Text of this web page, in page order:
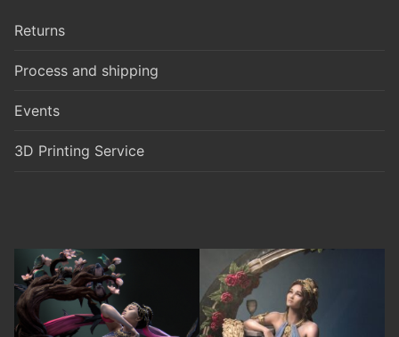
Returns
Process and shipping
Events
3D Printing Service